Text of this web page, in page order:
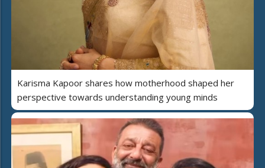
Karisma Kapoor shares how motherhood shaped her
perspective towards understanding young minds